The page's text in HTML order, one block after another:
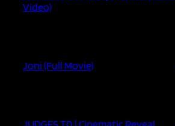
Video)
Joni (Full Movie)
JUDGES TD | Cinematic Reveal